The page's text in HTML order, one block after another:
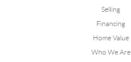
Selling
Financing
Home Value
Who We Are